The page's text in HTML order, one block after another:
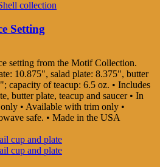
Setting
setting from the Motif Collection.
10.875", salad plate: 8.375", butter
capacity of teacup: 6.5 oz. • Includes
butter plate, teacup and saucer • In
• Available with trim only •
safe. • Made in the USA